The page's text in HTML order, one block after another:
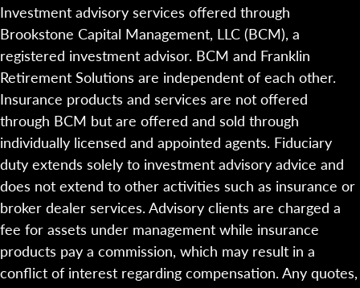
Investment advisory services offered through
Brookstone Capital Management, LLC (BCM), a
registered investment advisor. BCM and Franklin
Retirement Solutions are independent of each other.
Insurance products and services are not offered
through BCM but are offered and sold through
individually licensed and appointed agents. Fiduciary
duty extends solely to investment advisory advice and
does not extend to other activities such as insurance or
broker dealer services. Advisory clients are charged a
fee for assets under management while insurance
products pay a commission, which may result in a
conflict of interest regarding compensation. Any quotes,